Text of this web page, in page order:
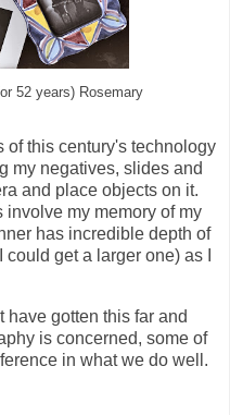
52 years) Rosemary
of this century's technology
my negatives, slides and
and place objects on it.
involve my memory of my
has incredible depth of
get a larger one) as I
have gotten this far and
is concerned, some of
in what we do well.